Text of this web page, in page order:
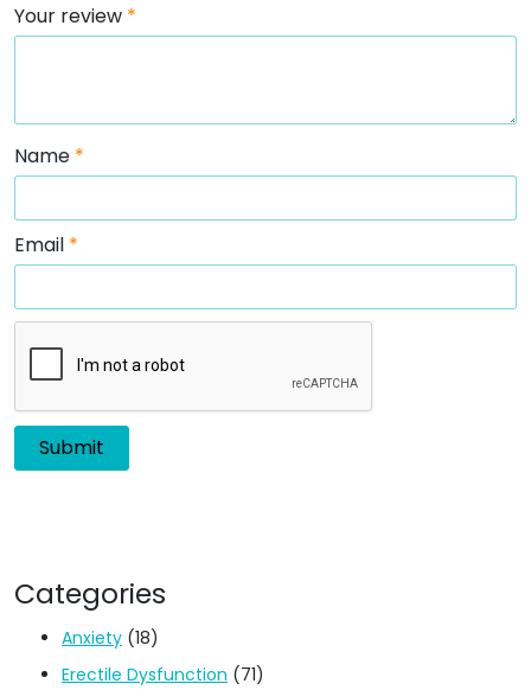
Your review *
Name *
Email *
Categories
Anxiety (18)
Erectile Dysfunction (71)